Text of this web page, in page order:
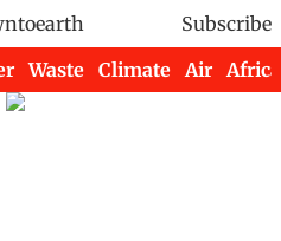
Subscribe
Waste Climate Air Africa